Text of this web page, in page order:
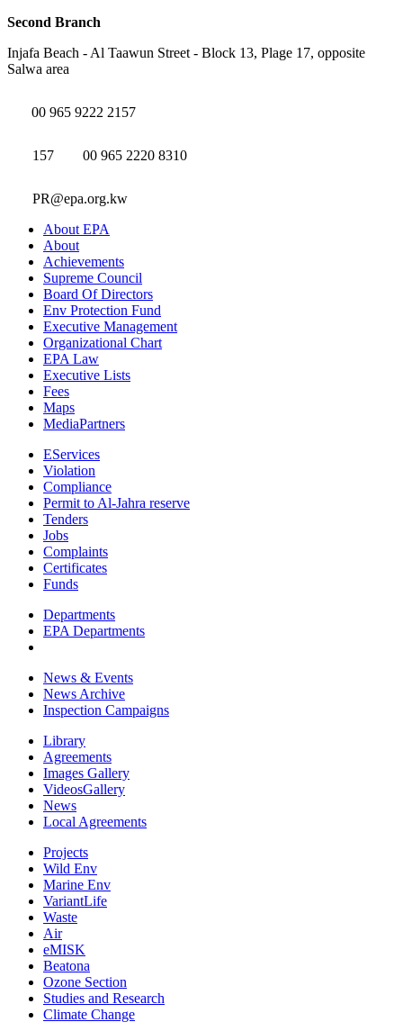
Second Branch
Injafa Beach - Al Taawun Street - Block 13, Plage 17, opposite
Salwa area
00 965 9222 2157
157 00 965 2220 8310
PR@epa.org.kw
About EPA
About
Achievements
Supreme Council
Board Of Directors
Env Protection Fund
Executive Management
Organizational Chart
EPA Law
Executive Lists
Fees
Maps
MediaPartners
EServices
Violation
Compliance
Permit to Al-Jahra reserve
Tenders
Jobs
Complaints
Certificates
Funds
Departments
EPA Departments
News & Events
News Archive
Inspection Campaigns
Library
Agreements
Images Gallery
VideosGallery
News
Local Agreements
Projects
Wild Env
Marine Env
VariantLife
Waste
Air
eMISK
Beatona
Ozone Section
Studies and Research
Climate Change